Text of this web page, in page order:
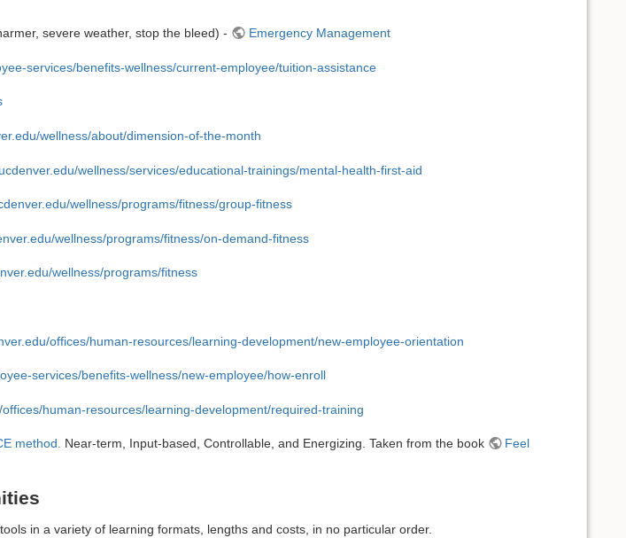
severe weather, stop the bleed) - Emergency Management
services/benefits-wellness/current-employee/tuition-assistance
wellness/about/dimension-of-the-month
wellness/services/educational-trainings/mental-health-first-aid
wellness/programs/fitness/group-fitness
wellness/programs/fitness/on-demand-fitness
wellness/programs/fitness
offices/human-resources/learning-development/new-employee-orientation
services/benefits-wellness/new-employee/how-enroll
human-resources/learning-development/required-training
method. Near-term, Input-based, Controllable, and Energizing. Taken from the book
Feel
in a variety of learning formats, lengths and costs, in no particular order.